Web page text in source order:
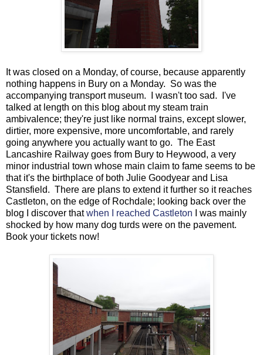
It was closed on a Monday, of course, because apparently
nothing happens in Bury on a Monday. So was the
accompanying transport museum. I wasn't too sad. I've
talked at length on this blog about my steam train
ambivalence; they're just like normal trains, except slower,
dirtier, more expensive, more uncomfortable, and rarely
going anywhere you actually want to go. The East
Lancashire Railway goes from Bury to Heywood, a very
minor industrial town whose main claim to fame seems to be
that it's the birthplace of both Julie Goodyear and Lisa
Stansfield. There are plans to extend it further so it reaches
Castleton, on the edge of Rochdale; looking back over the
blog I discover thatwhen I reached Castleton I was mainly
shocked by how many dog turds were on the pavement.
Book your tickets now!